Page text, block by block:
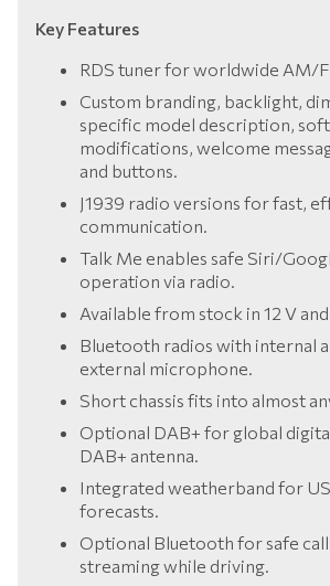
Key Features
RDS tuner for worldwide AM/
Custom branding, backlight,
specific model description,
modifications, welcome
and buttons.
J1939 radio versions for fast,
communication.
Talk Me enables safe Siri/
operation via radio.
Available from stock in 12 V
Bluetooth radios with internal
external microphone.
Short chassis fits into almost
Optional DAB+ for global
DAB+ antenna.
Integrated weatherband for
forecasts.
Optional Bluetooth for safe
streaming while driving.